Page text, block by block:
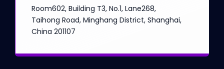
Room602, Building T3, No.1, Lane268,
Taihong Road, Minghang District, Shanghai,
China 201107